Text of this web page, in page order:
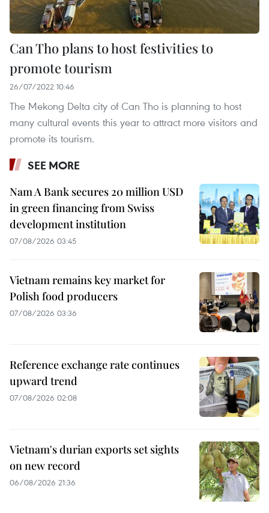
Can Tho plans to host festivities to
promote tourism
26/07/2022 10:46
The Mekong Delta city of Can Tho is planning to host
many cultural events this year to attract more visitors and
promote its tourism.
SEE MORE
Nam A Bank secures 20 million USD
in green financing from Swiss
development institution
07/08/2026 03:45
Vietnam remains key market for
Polish food producers
07/08/2026 03:36
Reference exchange rate continues
upward trend
07/08/2026 02:08
Vietnam's durian exports set sights
on new record
06/08/2026 21:36